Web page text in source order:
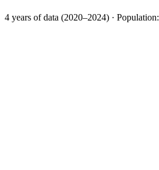
4 years of data (2020–2024) · Population: